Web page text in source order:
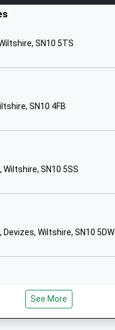
Primary School
SN10 5TS
SN10 4FB
Wiltshire, SN10 5SS
Wiltshire, SN10 5DW
Wiltshire, SN10 1LX
See More